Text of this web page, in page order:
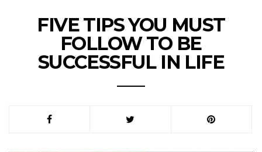
FIVE TIPS YOU MUST
FOLLOW TO BE
SUCCESSFUL IN LIFE